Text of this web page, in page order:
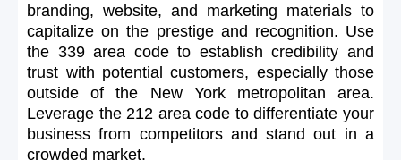
branding, website, and marketing materials to
capitalize on the prestige and recognition. Use
the 339 area code to establish credibility and
trust with potential customers, especially those
outside
of the New York metropolitan
area.
Leverage the 212 area code to differentiate your
business from competitors and stand out in a
crowded market.